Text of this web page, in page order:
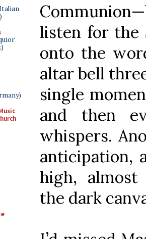
listen for the
onto the
altar bell
single
and then
whispers.
anticipation,
high,
the dark